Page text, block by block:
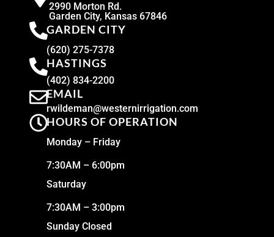
2990 Morton Rd.
Garden City, Kansas 67846
GARDEN CITY
(620) 275-7378
HASTINGS
(402) 834-2200
EMAIL
rwildeman@westernirrigation.com
HOURS OF OPERATION
Monday – Friday
7:30AM – 6:00pm
Saturday
7:30AM – 3:00pm
Sunday Closed